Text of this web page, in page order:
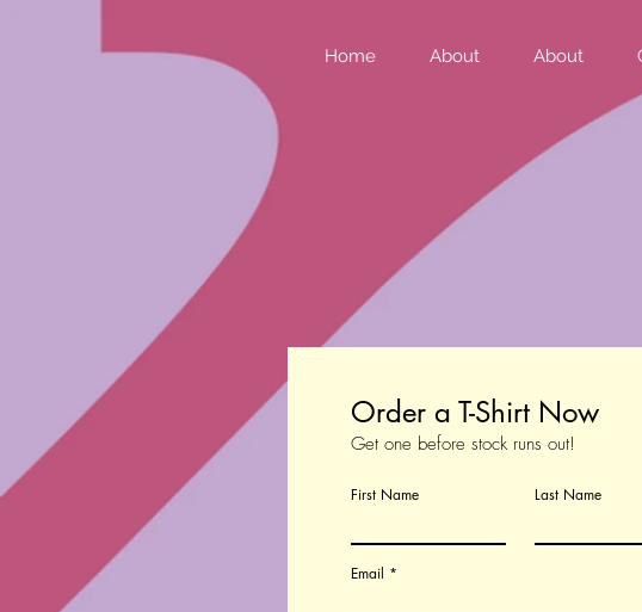
Home About About
Order a T-Shirt Now
Get one before stock runs out!
First Name Last Name
Email